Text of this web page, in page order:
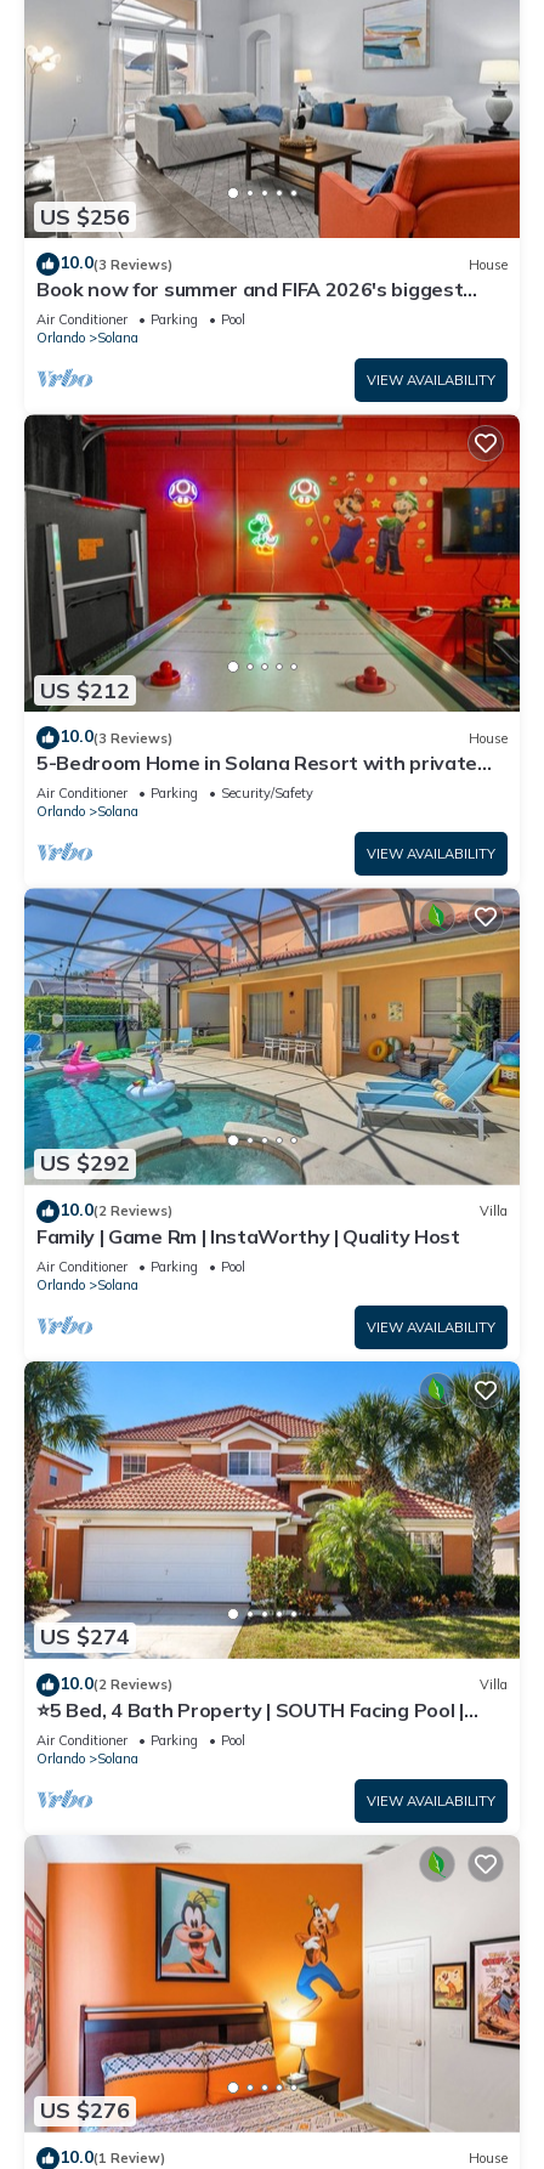
US $256
10.0(3 Reviews) House
Book now for summer and FIFA 2026's biggest
matches.
Air Conditioner Parking
Pool
Orlando
Solana
VIEW AVAILABILITY
US $212
10.0(3 Reviews) House
5-Bedroom Home in Solana Resort with private
pool
Air Conditioner Parking
Security/Safety
Orlando
Solana
VIEW AVAILABILITY
US $292
10.0(2 Reviews) Villa
Family | Game Rm | InstaWorthy | Quality Host
Air Conditioner Parking
Pool
Orlando
Solana
VIEW AVAILABILITY
US $274
10.0(2 Reviews) Villa
⭐5 Bed, 4 Bath Property | SOUTH Facing Pool |
Gated Resort | Mins to Disney ⭐
Air Conditioner Parking
Pool
Orlando
Solana
VIEW AVAILABILITY
US $276
10.0(1 Review) House